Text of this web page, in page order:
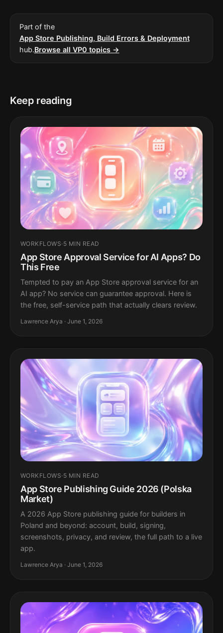
Part of the
App Store Publishing, Build Errors & Deployment
hub.Browse all VP0 topics →
Keep reading
WORKFLOWS·5 MIN READ
App Store Approval Service for AI Apps? Do
This Free
Tempted to pay an App Store approval service for an
AI app? No service can guarantee approval. Here is
the free, self-service path that actually clears review.
Lawrence Arya · June 1, 2026
WORKFLOWS·5 MIN READ
App Store Publishing Guide 2026 (Polska
Market)
A 2026 App Store publishing guide for builders in
Poland and beyond: account, build, signing,
screenshots, privacy, and review, the full path to a live
app.
Lawrence Arya · June 1, 2026